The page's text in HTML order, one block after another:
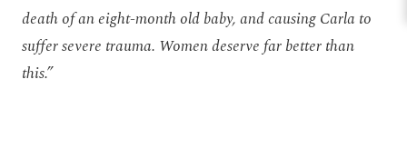
death of an eight-month old baby, and causing Carla to
suffer severe trauma. Women deserve far better than
this.”